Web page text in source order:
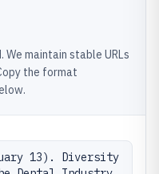
maintain stable URLs
the format
13). Diversity